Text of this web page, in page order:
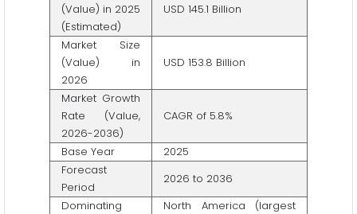
(Value) in 2025
(Estimated)
USD 145.1 Billion
Market Size
(Value) in
2026
USD 153.8 Billion
Market Growth
Rate (Value,
2026-2036)
CAGR of 5.8%
Base Year
2025
Forecast
Period
2026 to 2036
Dominating
North America (largest